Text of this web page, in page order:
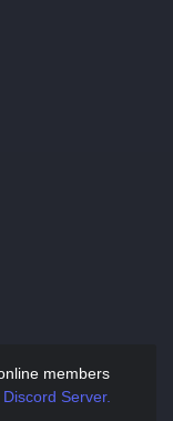
members
Server.